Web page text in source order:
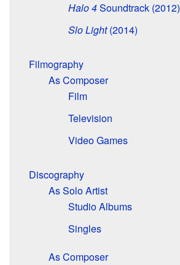
Halo 4Soundtrack (2012)
Slo Light(2014)
Filmography
As Composer
Film
Television
Video Games
Discography
As Solo Artist
Studio Albums
Singles
As Composer